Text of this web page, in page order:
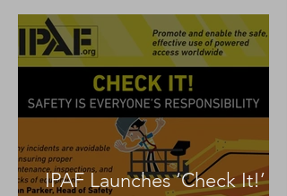
IPAF Launches ‘Check It!’